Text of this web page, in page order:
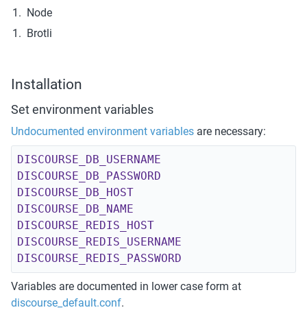
Node
Brotli
Installation
Set environment variables
Undocumented environment variables are necessary:
DISCOURSE_DB_USERNAME
DISCOURSE_DB_PASSWORD
DISCOURSE_DB_HOST
DISCOURSE_DB_NAME
DISCOURSE_REDIS_HOST
DISCOURSE_REDIS_USERNAME
DISCOURSE_REDIS_PASSWORD
discourse_default.conf.